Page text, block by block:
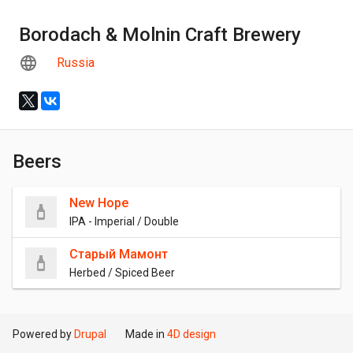
Borodach & Molnin Craft Brewery
Russia
Beers
New Hope
IPA - Imperial / Double
Старый Мамонт
Herbed / Spiced Beer
Powered by Drupal Made in 4D design